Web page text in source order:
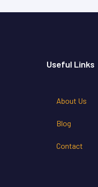
Useful Links
About Us
Blog
Contact